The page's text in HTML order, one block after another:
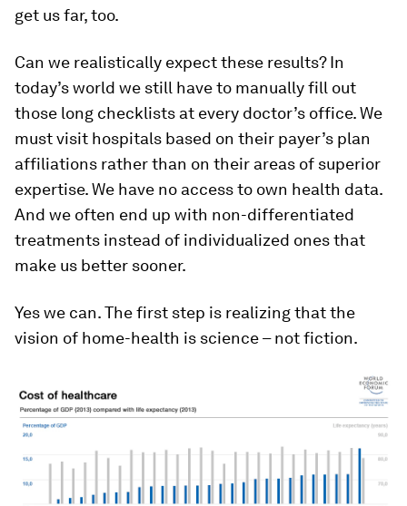
get us far, too.
Can we realistically expect these results? In
today’s world we still have to manually fill out
those long checklists at every doctor’s office. We
must visit hospitals based on their payer’s plan
affiliations rather than on their areas of superior
expertise. We have no access to own health data.
And we often end up with non-differentiated
treatments instead of individualized ones that
make us better sooner.
Yes we can. The first step is realizing that the
vision of home-health is science – not fiction.